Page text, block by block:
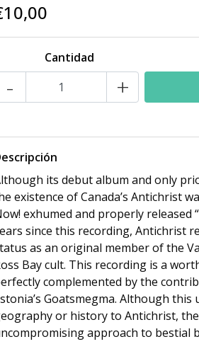
Cantidad
- +
its debut album and only
existence of Canada’s Antichrist
exhumed and properly released
since this recording, Antichrist
as an original member of the
Bay cult. This recording is a
complemented by the
Goatsmegma. Although
or history to Antichrist,
approach to bestial